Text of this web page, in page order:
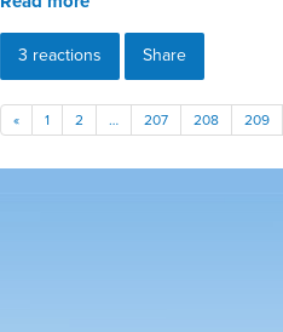
3 reactions Share
« 1 2 … 207 208 209